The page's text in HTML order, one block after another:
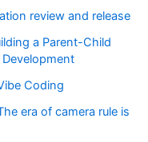
review and release
a Parent-Child
Coding
era of camera rule is